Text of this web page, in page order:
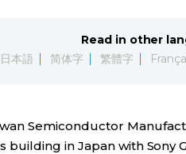
Read in other
日本語 简体字 繁體字
Semiconductor
building in Japan with Sony